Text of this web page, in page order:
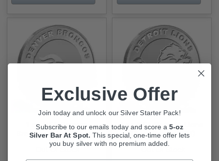
1 oz NFL Denver
Broncos Silver Round
(BU)
Out Of Stock
1 oz NFL Detroit Lions
Silver Round (BU)
Exclusive Offer
Join today and unlock our Silver Starter Pack!
Subscribe to our emails today and score a 5-oz
Silver Bar At Spot.This special, one-time offer lets
you buy silver with no premium added.